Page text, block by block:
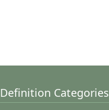
Definition Categories